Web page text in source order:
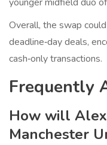
Overall, the swap
deadline‑day deals,
cash‑only transactions.
Frequently
How will
Manchester